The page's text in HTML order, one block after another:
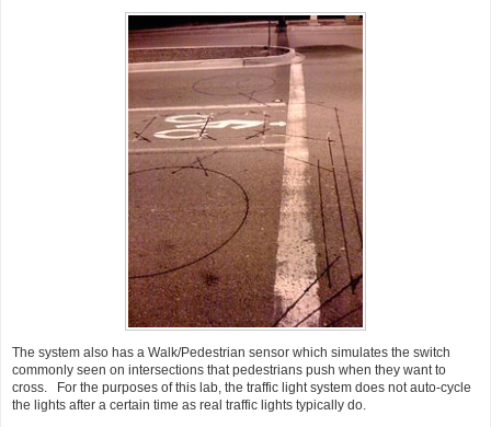
The system also has a Walk/Pedestrian sensor which simulates the switch
commonly seen on intersections that pedestrians push when they want to
cross. For the purposes of this lab, the traffic light system does not auto-cycle
the lights after a certain time as real traffic lights typically do.